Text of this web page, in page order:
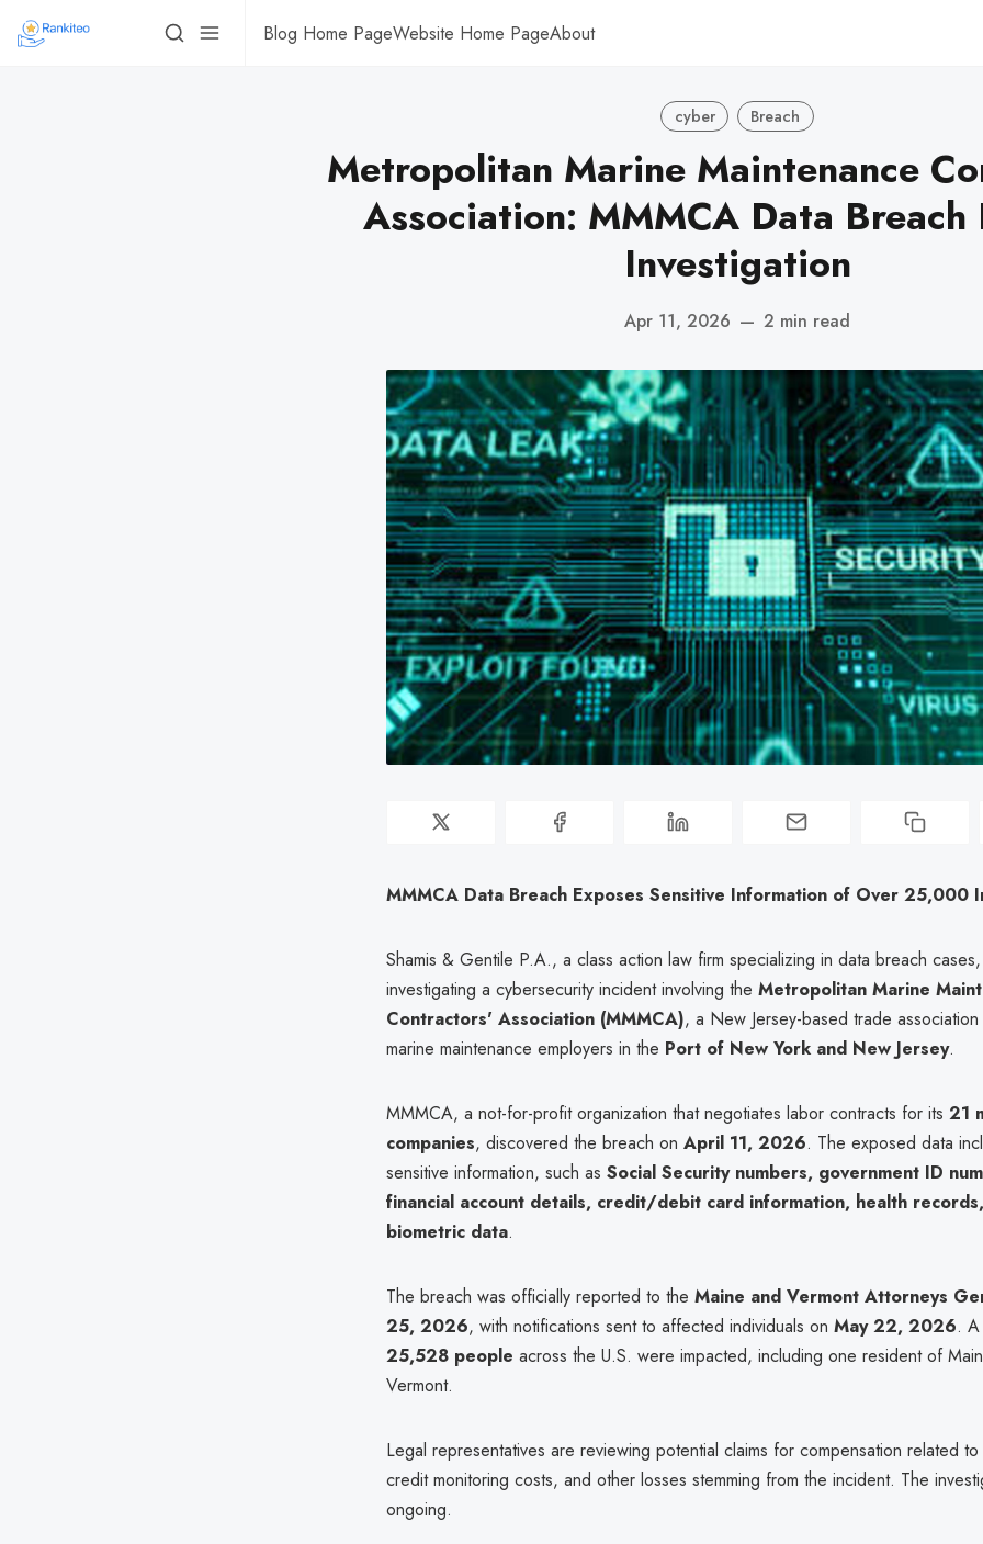
Blog Home PageWebsite Home PageAbout
cyber Breach
Metropolitan Marine Maintenance
Association: MMMCA Data Breach
Investigation
Apr 11, 2026 — 2 min read
MMMCA Data Breach Exposes Sensitive Information of Over 25,000
Shamis & Gentile P.A., a class action law firm specializing in data breach
investigating a cybersecurity incident involving the Metropolitan Marine
Contractors' Association (MMMCA), a New Jersey-based trade
marine maintenance employers in the Port of New York and New Jersey.
MMMCA, a not-for-profit organization that negotiates labor contracts for its 21
companies, discovered the breach on April 11, 2026. The exposed data
sensitive information, such as Social Security numbers, government ID
financial account details, credit/debit card information, health
biometric data.
The breach was officially reported to the Maine and Vermont Attorneys
25, 2026, with notifications sent to affected individuals on May 22, 2026.
25,528 people across the U.S. were impacted, including one resident of
Vermont.
Legal representatives are reviewing potential claims for compensation related
credit monitoring costs, and other losses stemming from the incident. The
ongoing.